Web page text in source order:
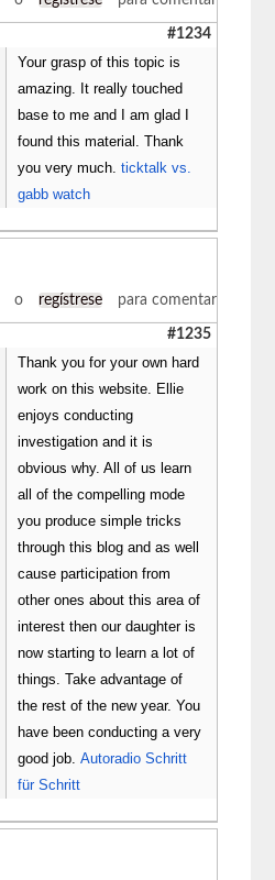
#1234
Your grasp of this topic is
amazing. It really touched
base to me and I am glad I
found this material. Thank
you very much.ticktalk vs.
gabb watch
o regístrese para comentar
#1235
Thank you for your own hard
work on this website. Ellie
enjoys conducting
investigation and it is
obvious why. All of us learn
all of the compelling mode
you produce simple tricks
through this blog and as well
cause participation from
other ones about this area of
interest then our daughter is
now starting to learn a lot of
things. Take advantage of
the rest of the new year. You
have been conducting a very
good job.Autoradio Schritt
für Schritt